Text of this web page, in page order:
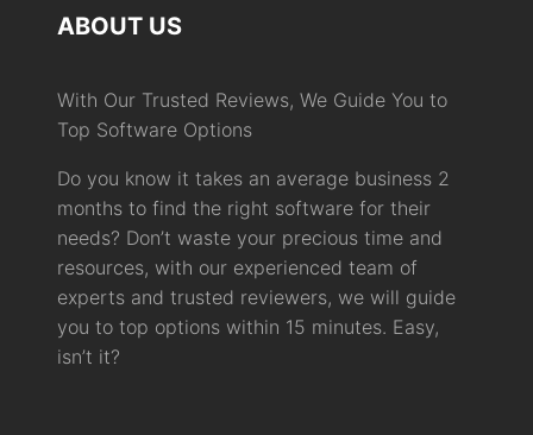
ABOUT US
With Our Trusted Reviews, We Guide You to
Top Software Options
Do you know it takes an average business 2
months to find the right software for their
needs? Don’t waste your precious time and
resources, with our experienced team of
experts and trusted reviewers, we will guide
you to top options within 15 minutes. Easy,
isn’t it?